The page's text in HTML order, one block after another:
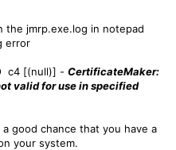
the jmrp.exe.log in notepad
error
c4 [(null)] - CertificateMaker:
valid for use in specified
good chance that you have a
your system.